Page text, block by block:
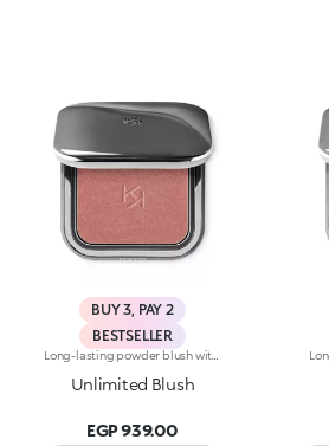
BUY 3, PAY 2
BESTSELLER
Unlimited Blush
EGP 939.00